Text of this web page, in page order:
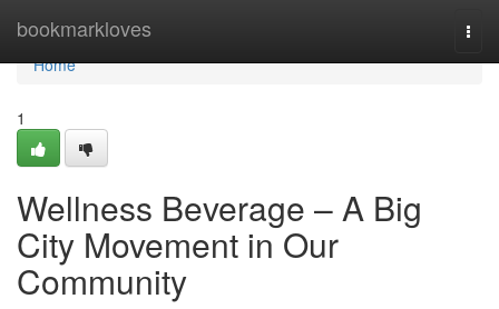
bookmarkloves
Home
Home
1
Wellness Beverage – A Big
City Movement in Our
Community